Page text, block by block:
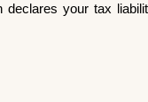
your tax